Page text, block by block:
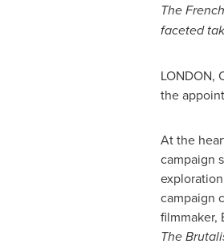
The
faceted
LONDON,
the
At the
campaign
campaign
filmmaker,
The